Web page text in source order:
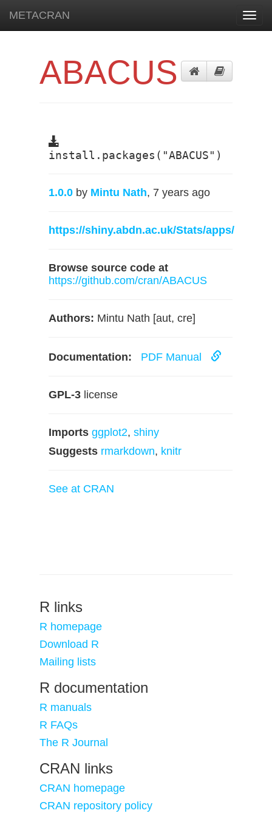
METACRAN
ABACUS
install.packages("ABACUS")
1.0.0 by Mintu Nath, 7 years ago
https://shiny.abdn.ac.uk/Stats/apps/
Browse source code at
https://github.com/cran/ABACUS
Authors: Mintu Nath [aut, cre]
Documentation: PDF Manual
GPL-3 license
Imports ggplot2, shiny
Suggests rmarkdown, knitr
See at CRAN
R links
R homepage
Download R
Mailing lists
R documentation
R manuals
R FAQs
The R Journal
CRAN links
CRAN homepage
CRAN repository policy